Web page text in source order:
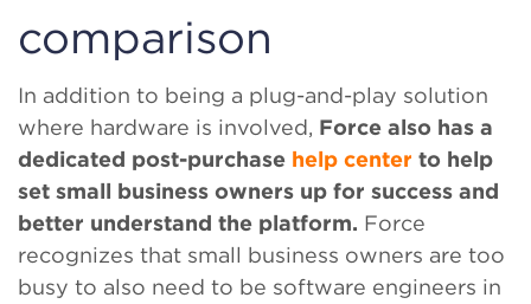
comparison
In addition to being a plug-and-play solution
where hardware is involved, Force also has a
dedicated post-purchase help center to help
set small business owners up for success and
better understand the platform. Force
recognizes that small business owners are too
busy to also need to be software engineers in